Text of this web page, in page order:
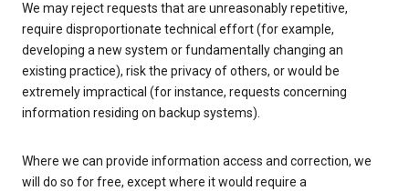
We may reject requests that are unreasonably repetitive,
require disproportionate technical effort (for example,
developing a new system or fundamentally changing an
existing practice), risk the privacy of others, or would be
extremely impractical (for instance, requests concerning
information residing on backup systems).
Where we can provide information access and correction, we
will do so for free, except where it would require a